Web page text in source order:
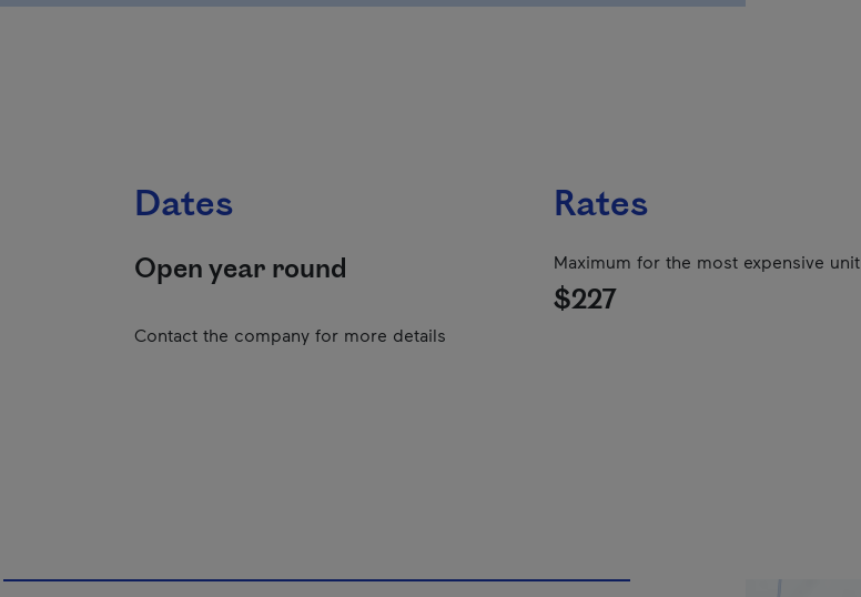
Dates
Open year round
Contact the company for more details
Rates
Maximum for the most expensive unit
$227